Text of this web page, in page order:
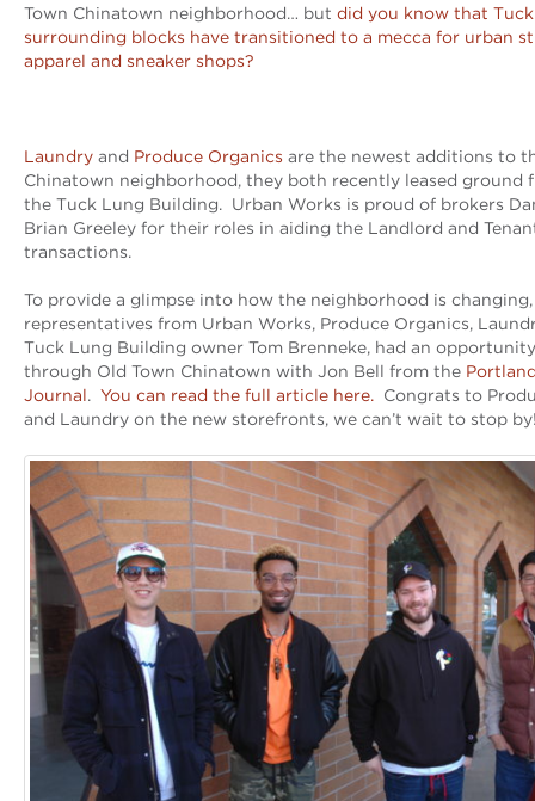
Town Chinatown neighborhood… but did you know that
surrounding blocks have transitioned to a mecca for urban
apparel and sneaker shops?
Laundry and Produce Organics are the newest additions to
Chinatown neighborhood, they both recently leased ground
the Tuck Lung Building. Urban Works is proud of brokers
Brian Greeley for their roles in aiding the Landlord and
transactions.
To provide a glimpse into how the neighborhood is changing,
representatives from Urban Works, Produce Organics,
Tuck Lung Building owner Tom Brenneke, had an
through Old Town Chinatown with Jon Bell from the
Journal. You can read the full article here. Congrats to
and Laundry on the new storefronts, we can’t wait to stop